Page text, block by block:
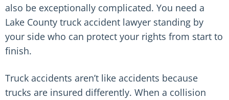
also be exceptionally complicated. You need a
Lake County truck accident lawyer standing by
your side who can protect your rights from start to
finish.
Truck accidents aren’t like accidents because
trucks are insured differently. When a collision